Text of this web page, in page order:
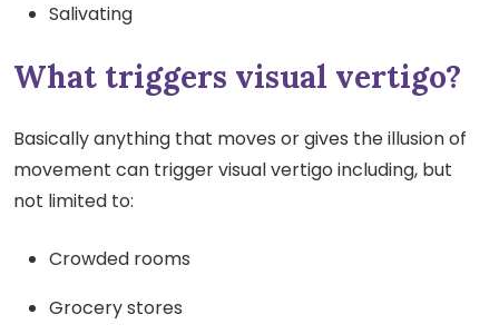
Salivating
What triggers visual vertigo?
Basically anything that moves or gives the illusion of
movement can trigger visual vertigo including, but
not limited to:
Crowded rooms
Grocery stores